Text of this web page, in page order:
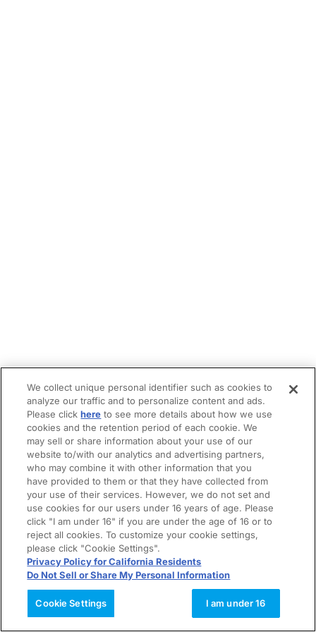
We collect unique personal identifier such as cookies to
analyze our traffic and to personalize content and ads.
Please clickhere to see more details about how we use
cookies and the retention period of each cookie. We
may sell or share information about your use of our
website to/with our analytics and advertising partners,
who may combine it with other information that you
have provided to them or that they have collected from
your use of their services. However, we do not set and
use cookies for our users under 16 years of age. Please
click "I am under 16" if you are under the age of 16 or to
reject all cookies. To customize your cookie settings,
please click "Cookie Settings".
Privacy Policy for California Residents
Do Not Sell or Share My Personal Information
Cookie Settings I am under 16